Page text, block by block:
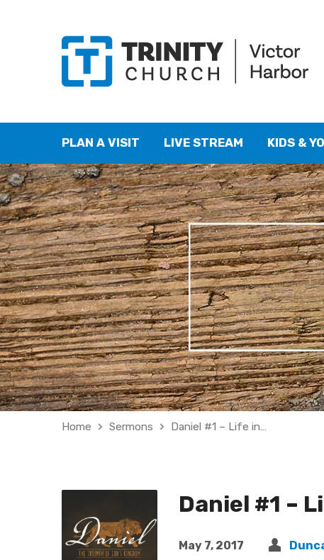
PLAN A VISIT LIVE STREAM KIDS &
Home Sermons Daniel #1 – Life in…
Daniel #1 –
May 7, 2017